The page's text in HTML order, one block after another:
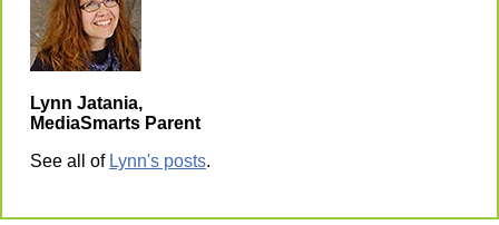
Lynn Jatania,
MediaSmarts Parent
See all of Lynn's posts.